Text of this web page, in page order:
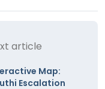
article
Map:
Escalation